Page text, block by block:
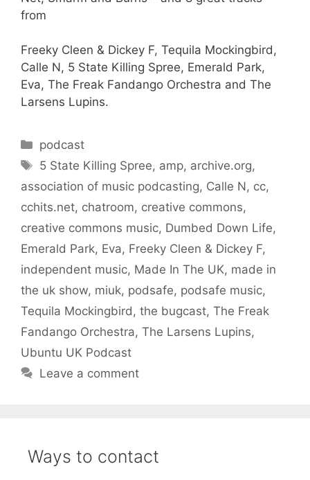
from
Freeky Cleen & Dickey F, Tequila Mockingbird,
Calle N, 5 State Killing Spree, Emerald Park,
Eva, The Freak Fandango Orchestra and The
Larsens Lupins.
Categories
podcast
Tags
5 State Killing Spree, amp, archive.org,
association of music podcasting, Calle N, cc,
cchits.net, chatroom, creative commons,
creative commons music, Dumbed Down Life,
Emerald Park, Eva, Freeky Cleen & Dickey F,
independent music, Made In The UK, made in
the uk show, miuk, podsafe, podsafe music,
Tequila Mockingbird, the bugcast, The Freak
Fandango Orchestra, The Larsens Lupins,
Ubuntu UK Podcast
Leave a comment
Ways to contact